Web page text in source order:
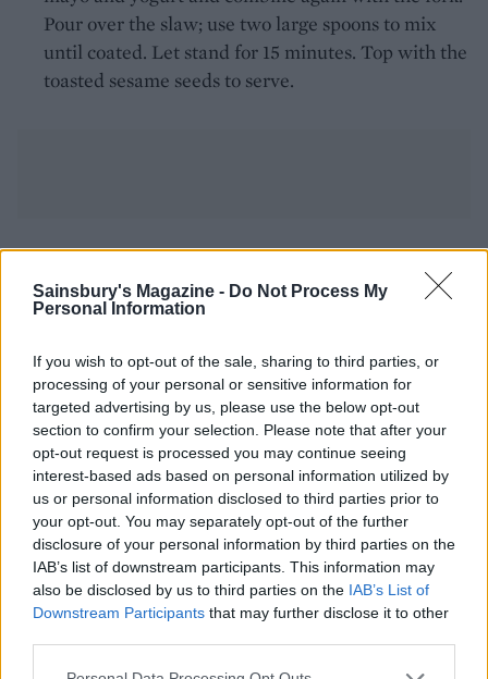
Sainsbury's Magazine - Do Not Process My
Personal Information
If you wish to opt-out of the sale, sharing to third parties, or
processing of your personal or sensitive information for
targeted advertising by us, please use the below opt-out
section to confirm your selection. Please note that after your
opt-out request is processed you may continue seeing
interest-based ads based on personal information utilized by
us or personal information disclosed to third parties prior to
your opt-out. You may separately opt-out of the further
disclosure of your personal information by third parties on the
IAB’s list of downstream participants. This information may
also be disclosed by us to third parties on the IAB’s List of
Downstream Participants that may further disclose it to other
Pour over the slaw; use two large spoons to mix
until coated. Let stand for 15 minutes. Top with the
toasted sesame seeds to serve.
Jewelled winter slaw
Roast cauliflower, date and
olive giant couscous